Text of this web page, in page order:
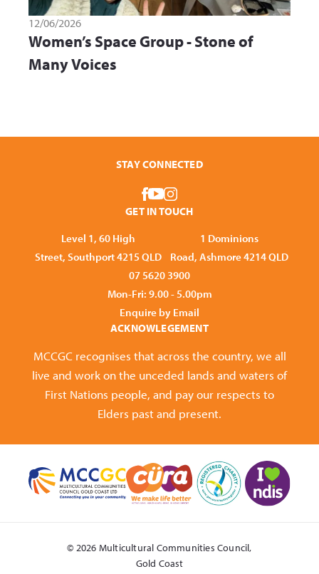
12/06/2026
Women’s Space Group - Stone of
Many Voices
STAY CONNECTED
GET IN TOUCH
Level 1, 60 High
Street, Southport 4215 QLD
1 Dominions
Road, Ashmore 4214 QLD
07 5620 3900
Mon-Fri: 9.00 - 5.00pm
Enquire by Email
ACKNOWLEGEMENT
MCCGC recognises that across the country, we all
live and work on the unceded lands and waters of
First Nations people, and pay our respects to
Elders past and present.
© 2026 Multicultural Communities Council,
Gold Coast